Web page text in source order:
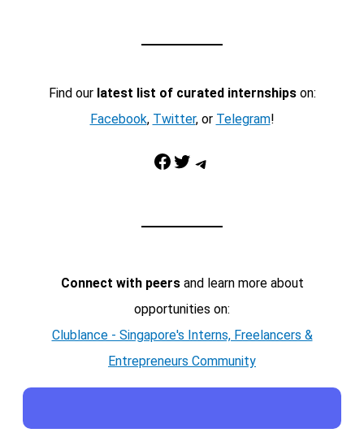
Find our latest list of curated internshipson:
Facebook, Twitter, or Telegram!
Facebook Twitter Telegram
Connect with peersand learn more about
opportunities on:
Clublance - Singapore's Interns, Freelancers &
Entrepreneurs Community